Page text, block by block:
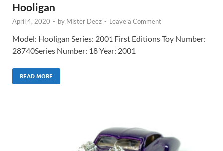
Hooligan
April 4, 2020 - by Mister Deez - Leave a Comment
Model: Hooligan Series: 2001 First Editions Toy Number:
28740Series Number: 18 Year: 2001
READ MORE